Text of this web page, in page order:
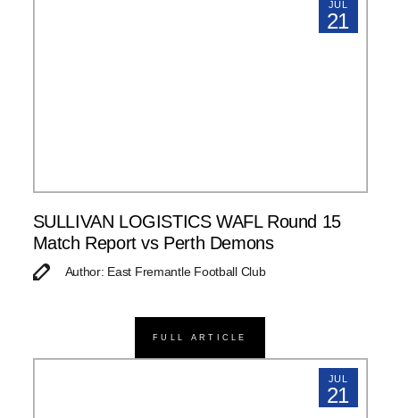
JUL
21
SULLIVAN LOGISTICS WAFL Round 15
Match Report vs Perth Demons
Author: East Fremantle Football Club
FULL ARTICLE
JUL
21